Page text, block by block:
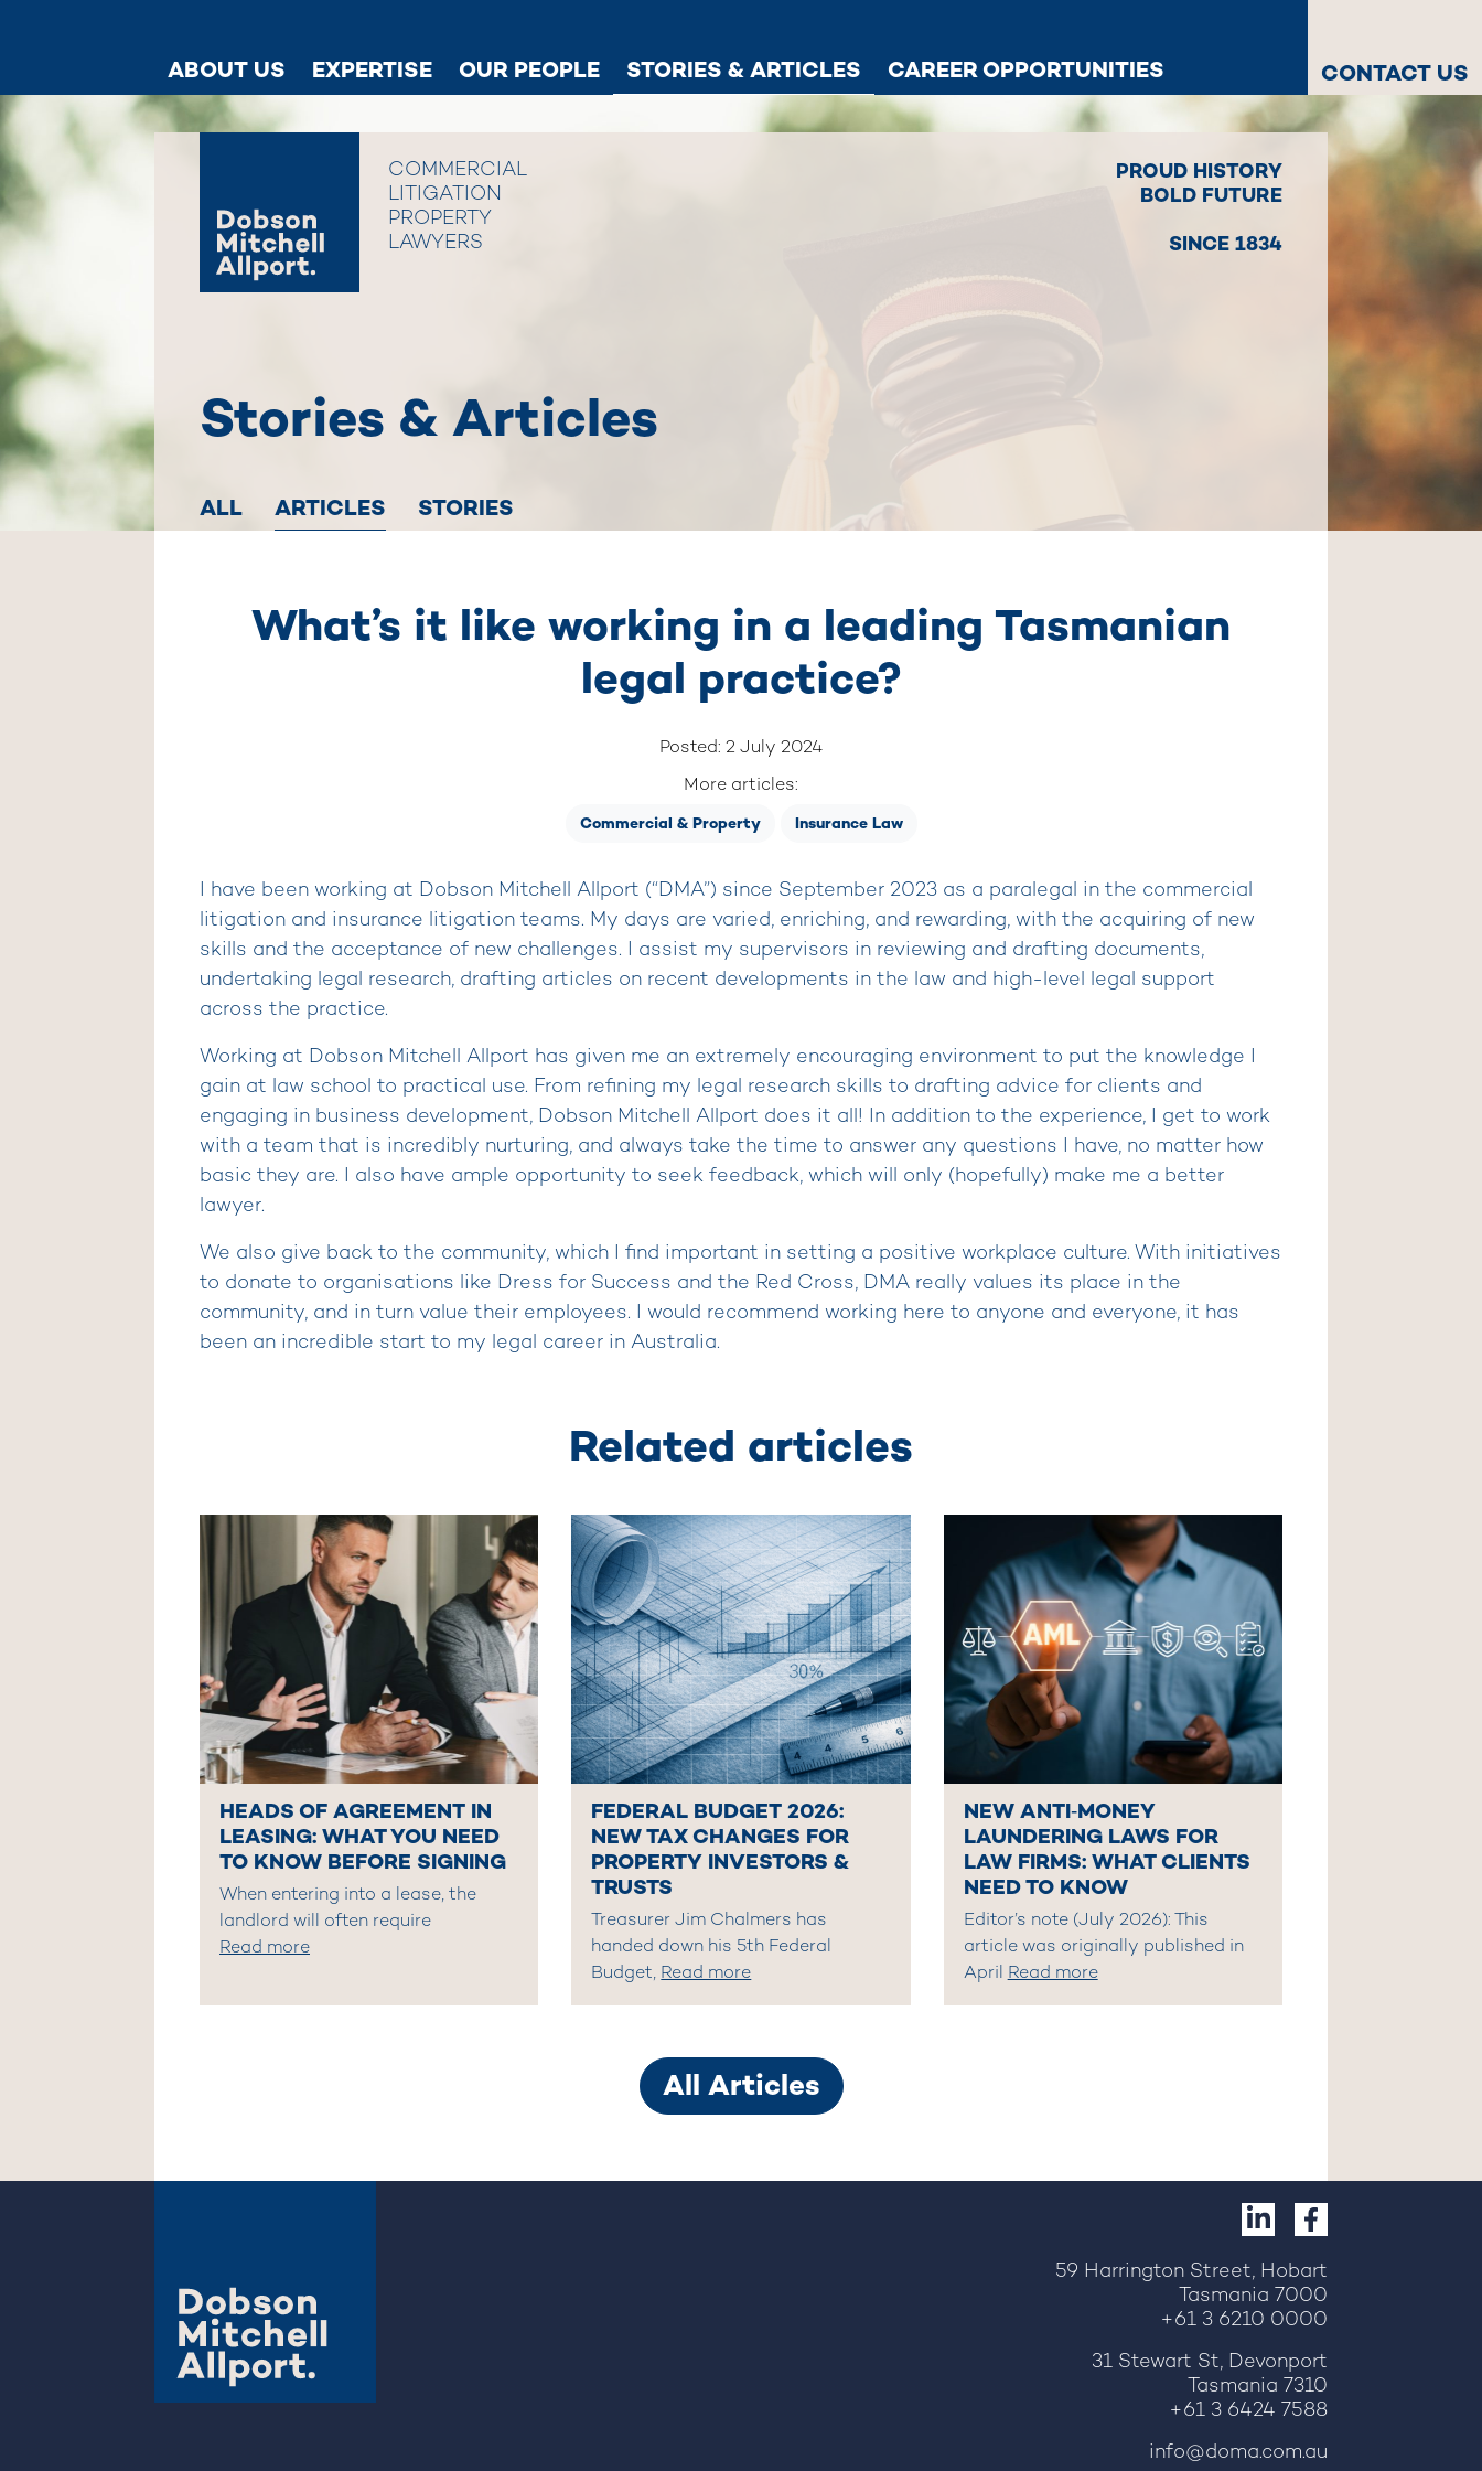
ABOUT US EXPERTISE OUR PEOPLE STORIES & ARTICLES CAREER OPPORTUNITIES CONTACT US
COMMERCIAL
LITIGATION
PROPERTY
LAWYERS
PROUD HISTORY
BOLD FUTURE
SINCE 1834
Stories & Articles
ALL ARTICLES STORIES
What’s it like working in a leading Tasmanian
legal practice?
Posted: 2 July 2024
More articles:
Commercial & Property Insurance Law
I have been working at Dobson Mitchell Allport (“DMA”) since September 2023 as a paralegal in the commercial
litigation and insurance litigation teams. My days are varied, enriching, and rewarding, with the acquiring of new
skills and the acceptance of new challenges. I assist my supervisors in reviewing and drafting documents,
undertaking legal research, drafting articles on recent developments in the law and high-level legal support
across the practice.
Working at Dobson Mitchell Allport has given me an extremely encouraging environment to put the knowledge I
gain at law school to practical use. From refining my legal research skills to drafting advice for clients and
engaging in business development, Dobson Mitchell Allport does it all! In addition to the experience, I get to work
with a team that is incredibly nurturing, and always take the time to answer any questions I have, no matter how
basic they are. I also have ample opportunity to seek feedback, which will only (hopefully) make me a better
lawyer.
We also give back to the community, which I find important in setting a positive workplace culture. With initiatives
to donate to organisations like Dress for Success and the Red Cross, DMA really values its place in the
community, and in turn value their employees. I would recommend working here to anyone and everyone, it has
been an incredible start to my legal career in Australia.
Related articles
HEADS OF AGREEMENT IN
LEASING: WHAT YOU NEED
TO KNOW BEFORE SIGNING
When entering into a lease, the
landlord will often require
Read more
FEDERAL BUDGET 2026:
NEW TAX CHANGES FOR
PROPERTY INVESTORS &
TRUSTS
Treasurer Jim Chalmers has
handed down his 5th Federal
Budget, Read more
NEW ANTI‑MONEY
LAUNDERING LAWS FOR
LAW FIRMS: WHAT CLIENTS
NEED TO KNOW
Editor’s note (July 2026): This
article was originally published in
April Read more
All Articles
59 Harrington Street, Hobart
Tasmania 7000
+61 3 6210 0000
31 Stewart St, Devonport
Tasmania 7310
+61 3 6424 7588
info@doma.com.au